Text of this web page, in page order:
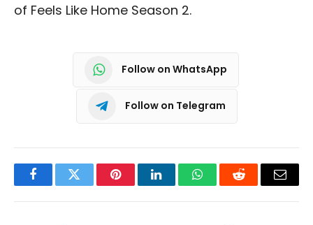
of Feels Like Home Season 2.
Follow on WhatsApp
Follow on Telegram
FacebookTwitter PinterestLinkedInWhatsAppReddit Email